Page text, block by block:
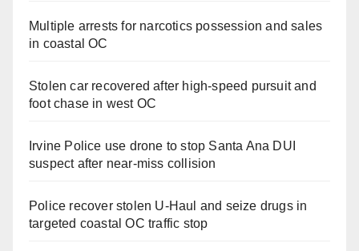
Multiple arrests for narcotics possession and sales
in coastal OC
Stolen car recovered after high-speed pursuit and
foot chase in west OC
Irvine Police use drone to stop Santa Ana DUI
suspect after near-miss collision
Police recover stolen U-Haul and seize drugs in
targeted coastal OC traffic stop